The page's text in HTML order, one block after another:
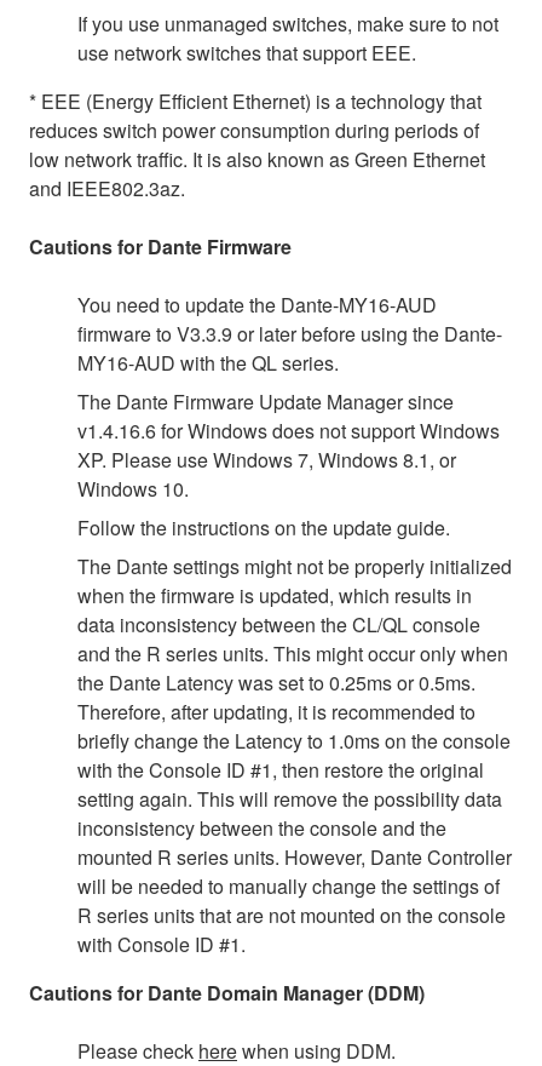
If you use unmanaged switches, make sure to not
use network switches that support EEE.
* EEE (Energy Efficient Ethernet) is a technology that
reduces switch power consumption during periods of
low network traffic. It is also known as Green Ethernet
and IEEE802.3az.
Cautions for Dante Firmware
You need to update the Dante-MY16-AUD
firmware to V3.3.9 or later before using the Dante-
MY16-AUD with the QL series.
The Dante Firmware Update Manager since
v1.4.16.6 for Windows does not support Windows
XP. Please use Windows 7, Windows 8.1, or
Windows 10.
Follow the instructions on the update guide.
The Dante settings might not be properly initialized
when the firmware is updated, which results in
data inconsistency between the CL/QL console
and the R series units. This might occur only when
the Dante Latency was set to 0.25ms or 0.5ms.
Therefore, after updating, it is recommended to
briefly change the Latency to 1.0ms on the console
with the Console ID #1, then restore the original
setting again. This will remove the possibility data
inconsistency between the console and the
mounted R series units. However, Dante Controller
will be needed to manually change the settings of
R series units that are not mounted on the console
with Console ID #1.
Cautions for Dante Domain Manager (DDM)
Please check herewhen using DDM.